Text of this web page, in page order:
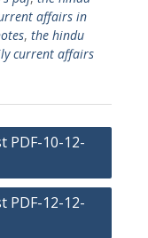
affairs in
, the hindu
current affairs
PDF-10-12-
PDF-12-12-